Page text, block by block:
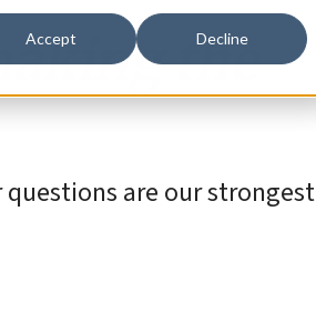
Accept Decline
the
are our strongest